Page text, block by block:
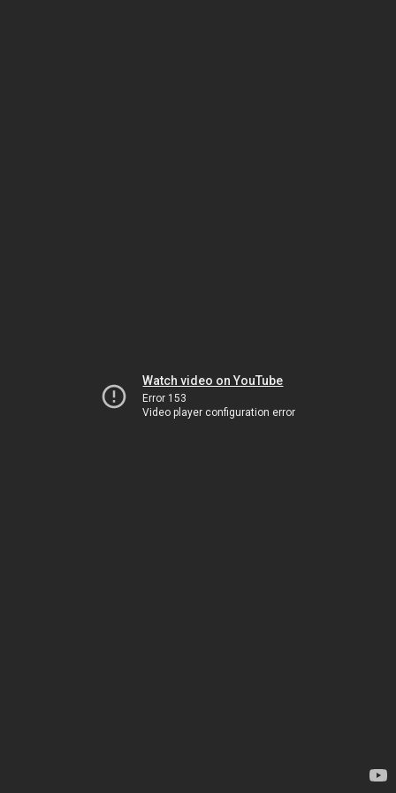
Watch video on YouTube
Error 153
Video player configuration error